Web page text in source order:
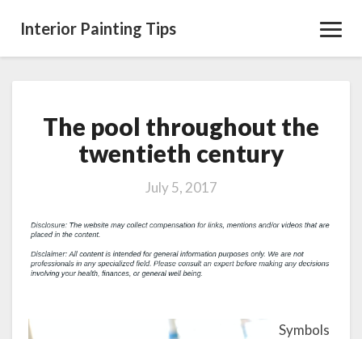
Interior Painting Tips
The
pool
throughout
twentieth
The pool throughout the
twentieth century
July 5, 2017
Symbols